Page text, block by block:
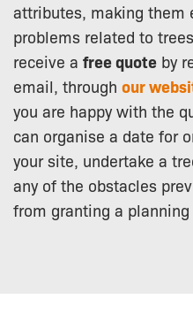
attributes, making them
problems related to
receive a free quote by
email, through our
you are happy with the
can organise a date for
your site, undertake a
any of the obstacles
from granting a